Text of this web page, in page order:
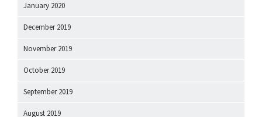
January 2020
December 2019
November 2019
October 2019
September 2019
August 2019